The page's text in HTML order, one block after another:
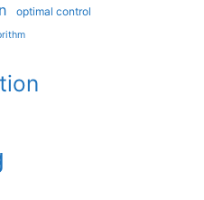
optimal control